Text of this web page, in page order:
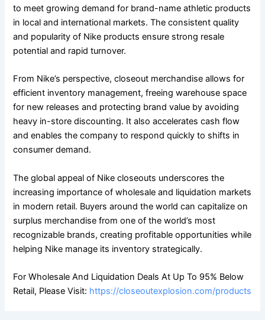
to meet growing demand for brand-name athletic products
in local and international markets. The consistent quality
and popularity of Nike products ensure strong resale
potential and rapid turnover.
From Nike’s perspective, closeout merchandise allows for
efficient inventory management, freeing warehouse space
for new releases and protecting brand value by avoiding
heavy in-store discounting. It also accelerates cash flow
and enables the company to respond quickly to shifts in
consumer demand.
The global appeal of Nike closeouts underscores the
increasing importance of wholesale and liquidation markets
in modern retail. Buyers around the world can capitalize on
surplus merchandise from one of the world’s most
recognizable brands, creating profitable opportunities while
helping Nike manage its inventory strategically.
For Wholesale And Liquidation Deals At Up To 95% Below
Retail, Please Visit: https://closeoutexplosion.com/products